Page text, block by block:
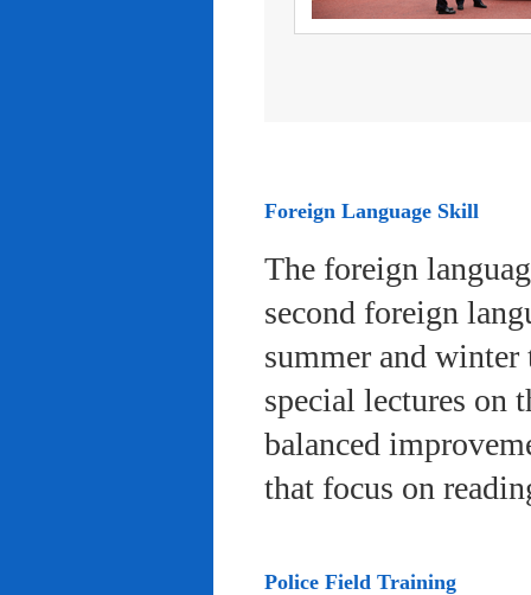
Foreign Language Skill
The foreign
second foreign
summer and winter
special lectures on
balanced
that focus on
Police Field Training